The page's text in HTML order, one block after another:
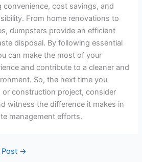
convenience, cost savings, and
From home renovations to
dumpsters provide an efficient
disposal. By following essential
can make the most of your
and contribute to a cleaner and
So, the next time you
or construction project, consider
witness the difference it makes in
management efforts.
Post →